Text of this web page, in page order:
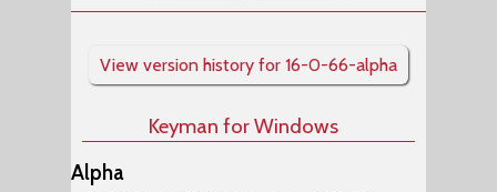
View version history for 16-0-66-alpha
Keyman for Windows
Alpha